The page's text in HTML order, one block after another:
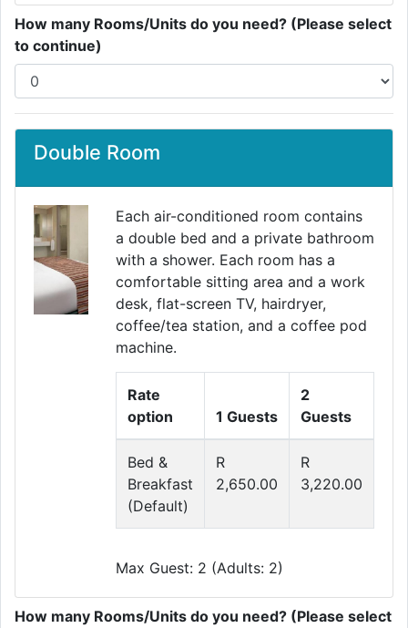
How many Rooms/Units do you need? (Please select
to continue)
Double Room
Each air-conditioned room contains
a double bed and a private bathroom
with a shower. Each room has a
comfortable sitting area and a work
desk, flat-screen TV, hairdryer,
coffee/tea station, and a coffee pod
machine.
Rate
option
1 Guests
2
Guests
Bed &
Breakfast
(Default)
R
2,650.00
R
3,220.00
Max Guest: 2 (Adults: 2)
How many Rooms/Units do you need? (Please select